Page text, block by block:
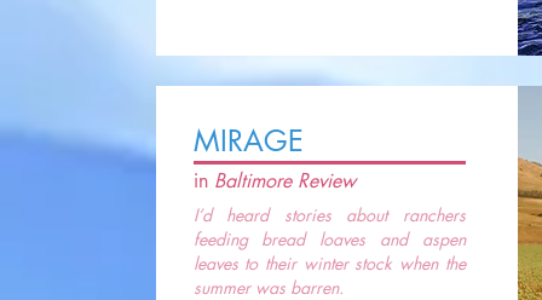
MIRAGE
in Baltimore Review
I’d heard stories about ranchers
feeding bread loaves and aspen
leaves to their winter stock when the
summer was barren.